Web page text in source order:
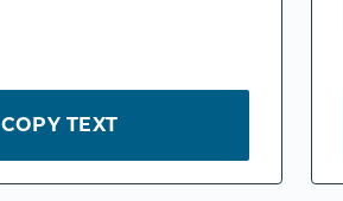
COPY TEXT